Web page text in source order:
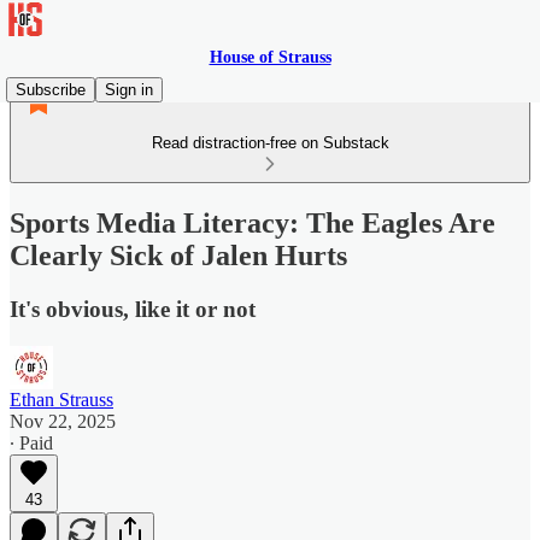
House of Strauss
Subscribe
Sign in
Read distraction-free on Substack
Sports Media Literacy: The Eagles Are
Clearly Sick of Jalen Hurts
It's obvious, like it or not
Ethan Strauss
Nov 22, 2025
∙ Paid
43